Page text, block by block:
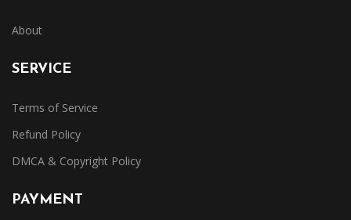
About
SERVICE
Terms of Service
Refund Policy
DMCA & Copyright Policy
PAYMENT